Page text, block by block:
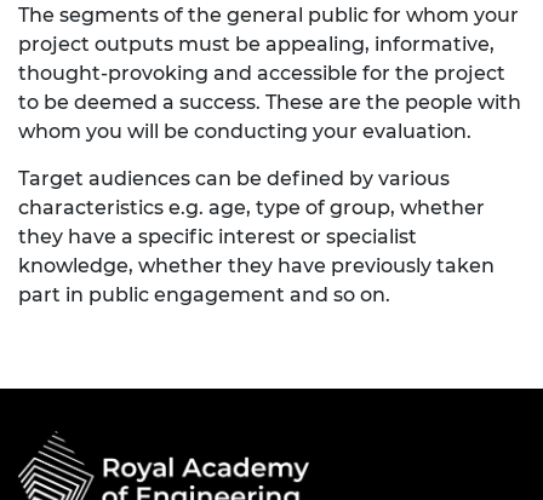
The segments of the general public for whom your
project outputs must be appealing, informative,
thought-provoking and accessible for the project
to be deemed a success. These are the people with
whom you will be conducting your evaluation.
Target audiences can be defined by various
characteristics e.g. age, type of group, whether
they have a specific interest or specialist
knowledge, whether they have previously taken
part in public engagement and so on.